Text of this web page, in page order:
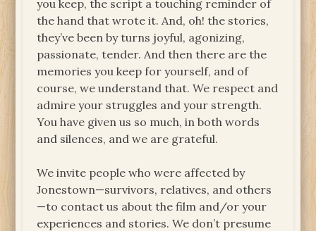
you keep, the script a touching reminder of
the hand that wrote it. And, oh! the stories,
they’ve been by turns joyful, agonizing,
passionate, tender. And then there are the
memories you keep for yourself, and of
course, we understand that. We respect and
admire your struggles and your strength.
You have given us so much, in both words
and silences, and we are grateful.
We invite people who were affected by
Jonestown—survivors, relatives, and others
—to contact us about the film and/or your
experiences and stories. We don’t presume